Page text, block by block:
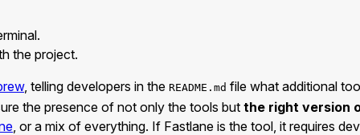
the project.
, telling developers in the README.md file what additional
the presence of not only the tools butthe right version
, or a mix of everything. If Fastlane is the tool, it requires